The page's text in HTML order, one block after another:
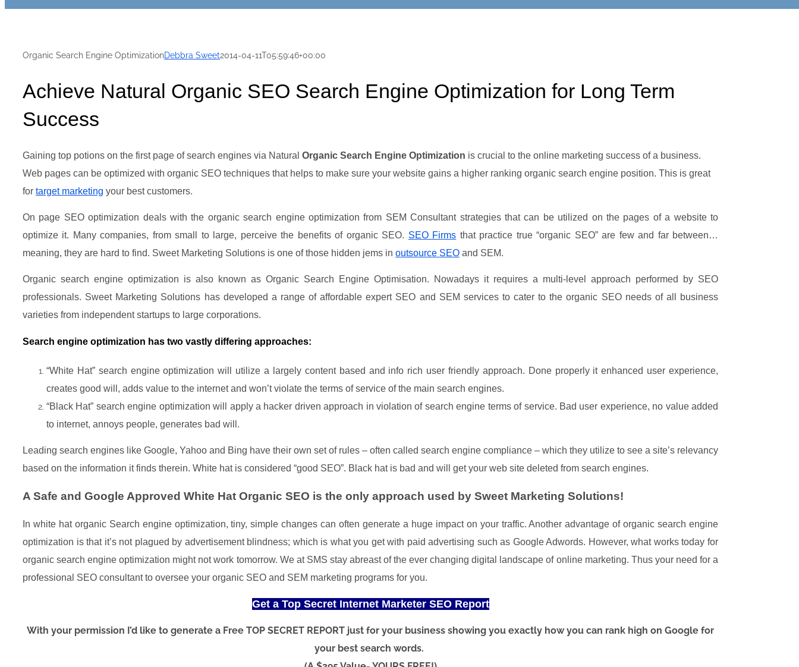
Organic Search Engine OptimizationDebbra Sweet2014-04-11T05:59:46+00:00
Achieve Natural Organic SEO Search Engine Optimization for Long Term
Success
Gaining top potions on the first page of search engines via Natural Organic Search Engine Optimization is crucial to the online marketing success of a business.
Web pages can be optimized with organic SEO techniques that helps to make sure your website gains a higher ranking organic search engine position. This is great
for target marketing your best customers.
On page SEO optimization deals with the organic search engine optimization from SEM Consultant strategies that can be utilized on the pages of a website to
optimize it. Many companies, from small to large, perceive the benefits of organic SEO. SEO Firms that practice true “organic SEO” are few and far between…
meaning, they are hard to find. Sweet Marketing Solutions is one of those hidden jems in outsource SEO and SEM.
Organic search engine optimization is also known as Organic Search Engine Optimisation. Nowadays it requires a multi-level approach performed by SEO
professionals. Sweet Marketing Solutions has developed a range of affordable expert SEO and SEM services to cater to the organic SEO needs of all business
varieties from independent startups to large corporations.
Search engine optimization has two vastly differing approaches:
“White Hat” search engine optimization will utilize a largely content based and info rich user friendly approach. Done properly it enhanced user experience,
creates good will, adds value to the internet and won’t violate the terms of service of the main search engines.
“Black Hat” search engine optimization will apply a hacker driven approach in violation of search engine terms of service. Bad user experience, no value added
to internet, annoys people, generates bad will.
Leading search engines like Google, Yahoo and Bing have their own set of rules – often called search engine compliance – which they utilize to see a site’s relevancy
based on the information it finds therein. White hat is considered “good SEO”. Black hat is bad and will get your web site deleted from search engines.
A Safe and Google Approved White Hat Organic SEO is the only approach used by Sweet Marketing Solutions!
In white hat organic Search engine optimization, tiny, simple changes can often generate a huge impact on your traffic. Another advantage of organic search engine
optimization is that it’s not plagued by advertisement blindness; which is what you get with paid advertising such as Google Adwords. However, what works today for
organic search engine optimization might not work tomorrow. We at SMS stay abreast of the ever changing digital landscape of online marketing. Thus your need for a
professional SEO consultant to oversee your organic SEO and SEM marketing programs for you.
Get a Top Secret Internet Marketer SEO Report
With your permission I’d like to generate a Free TOP SECRET REPORT just for your business showing you exactly how you can rank high on Google for
your best search words.